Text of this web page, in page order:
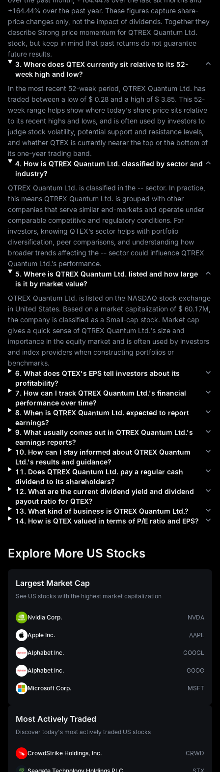
+164.44% over the past year. These figures capture share-
price changes only, not the impact of dividends. Together they
describe Strong price momentum for QTREX Quantum Ltd.
stock, but keep in mind that past returns do not guarantee
future results.
3. Where does QTEX currently sit relative to its 52-
week high and low?
In the most recent 52-week period, QTREX Quantum Ltd. has
traded between a low of $ 0.28 and a high of $ 3.85. This 52-
week range helps show where today's share price sits relative
to its recent highs and lows, and is often used by investors to
judge stock volatility, potential support and resistance levels,
and whether QTEX is currently nearer the top or the bottom of
its one-year trading band.
4. How is QTREX Quantum Ltd.classified by sector and
industry?
QTREX Quantum Ltd. is classified in the -- sector. In practice,
this means QTREX Quantum Ltd. is grouped with other
companies that serve similar end-markets and operate under
comparable competitive and regulatory conditions. For
investors, knowing QTEX’s sector helps with portfolio
diversification, peer comparisons, and understanding how
broader trends affecting the -- sector could influence QTREX
Quantum Ltd.’s performance.
5. Where is QTREX Quantum Ltd.listed and how large
is it by market value?
QTREX Quantum Ltd. is listed on the NASDAQ stock exchange
in United States. Based on a market capitalization of $ 60.17M
the company is classified as a Small-cap stock. Market cap
gives a quick sense of QTREX Quantum Ltd.'s size and
importance in the equity market and is often used by investors
and index providers when constructing portfolios or
benchmarks.
6. What does QTEX's EPS tell investors about its
profitability?
7. How can I track QTREX Quantum Ltd.'s financial
performance over time?
8. When is QTREX Quantum Ltd.expected to report
earnings?
9. What usually comes out in QTREX Quantum Ltd.'s
earnings reports?
10. How can I stay informed about QTREX Quantum
Ltd.'s results and guidance?
11 . Does QTREX Quantum Ltd.pay a regular cash
dividend to its shareholders?
12. What are the current dividend yield and dividend
payout ratio for QTEX?
13. What kind of business is QTREX Quantum Ltd.?
14. How is QTEX valued in terms of P/E ratio and EPS?
Explore More US Stocks
Largest Market Cap
See US stocks with the highest market capitalization
Nvidia Corp. NVDA
Apple Inc. AAPL
Alphabet Inc. GOOGL
Alphabet Inc. GOOG
Microsoft Corp. MSFT
Most Actively Traded
Discover today's most actively traded US stocks
CrowdStrike Holdings, Inc. CRWD